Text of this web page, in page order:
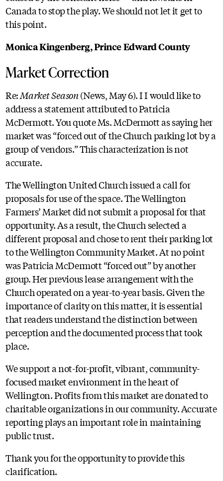
Canada to stop the play. We should not let it get to
this point.
Monica Kingenberg, Prince Edward County
Market Correction
Re:Market Season(News, May 6). I I would like to
address a statement attributed to Patricia
McDermott. You quote Ms. McDermott as saying her
market was “forced out of the Church parking lot by a
group of vendors.” This characterization is not
accurate.
The Wellington United Church issued a call for
proposals for use of the space. The Wellington
Farmers’ Market did not submit a proposal for that
opportunity. As a result, the Church selected a
different proposal and chose to rent their parking lot
to the Wellington Community Market. At no point
was Patricia McDermott “forced out” by another
group. Her previous lease arrangement with the
Church operated on a year-to-year basis. Given the
importance of clarity on this matter, it is essential
that readers understand the distinction between
perception and the documented process that took
place.
We support a not-for-profit, vibrant, community-
focused market environment in the heart of
Wellington. Profits from this market are donated to
charitable organizations in our community. Accurate
reporting plays an important role in maintaining
public trust.
Thank you for the opportunity to provide this
clarification.